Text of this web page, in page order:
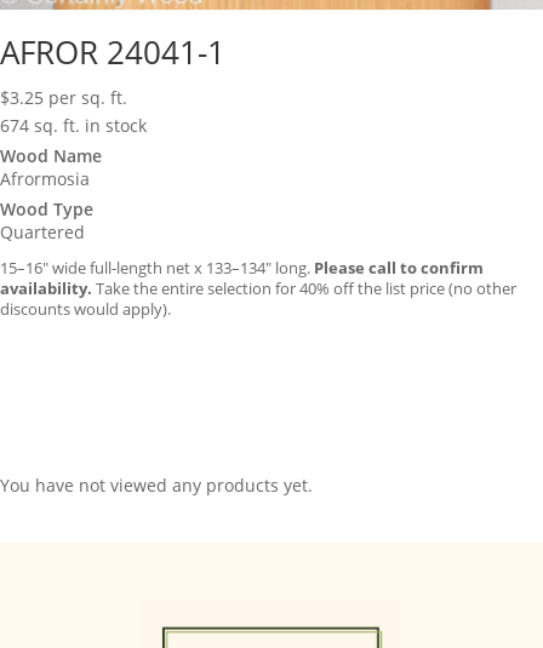
AFROR 24041-1
$3.25 per sq. ft.
674 sq. ft. in stock
Wood Name
Afrormosia
Wood Type
Quartered
15–16″ wide full-length net x 133–134″ long. Please call to confirm
availability. Take the entire selection for 40% off the list price (no other
discounts would apply).
You have not viewed any products yet.